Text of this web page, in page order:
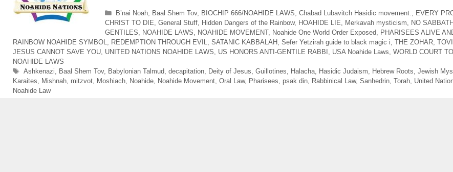
Categories
B’nai Noah, Baal Shem Tov, BIOCHIP 666/NOAHIDE LAWS Chabad Lubavitch Hasidic movement.
EVERY
CHRIST TO DIE General Stuff Hidden Dangers of the Rainbow, HOAHIDE LIE Merkavah mysticism
NO
GENTILES
NOAHIDE LAWS NOAHIDE MOVEMENT, Noahide One World Order Exposed PHARISEES ALIVE
RAINBOW NOAHIDE SYMBOL
REDEMPTION THROUGH EVIL SATANIC KABBALAH Sefer Yetzirah guide to black magic i THE ZOHAR
JESUS CANNOT SAVE YOU UNITED NATIONS NOAHIDE LAWS US HONORS ANTI-GENTILE RABBI USA Noahide Laws WORLD COURT
NOAHIDE LAWS
Tags
Ashkenazi Baal Shem Tov, Babylonian Talmud decapitation, Deity of Jesus Guillotines Halacha, Hasidic Judaism Hebrew Roots Jewish
Karaites
Mishnah mitzvot Moshiach Noahide Noahide Movement Oral Law, Pharisees psak din Rabbinical Law, Sanhedrin Torah United
Noahide Law